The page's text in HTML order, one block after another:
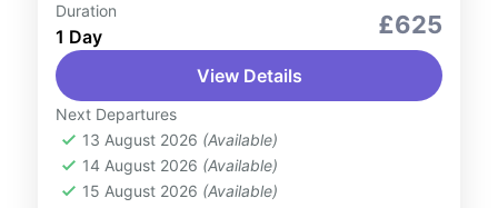
Adventure Expeditions
Outdoor Activities
Experience the ultimate adrenaline rush
with Skydive Dubai. Soar high above the
Dubai skyline and take in breath-taking
views of iconic landmarks like Palm
UAE
Duration
1 Day £625
View Details
Next Departures
13 August 2026 (Available)
14 August 2026 (Available)
15 August 2026 (Available)